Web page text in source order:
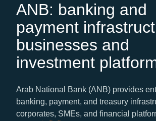
ANB: banking and
payment
businesses and
investment
Arab National Bank (ANB) provides
banking, payment, and treasury
corporates, SMEs, and financial